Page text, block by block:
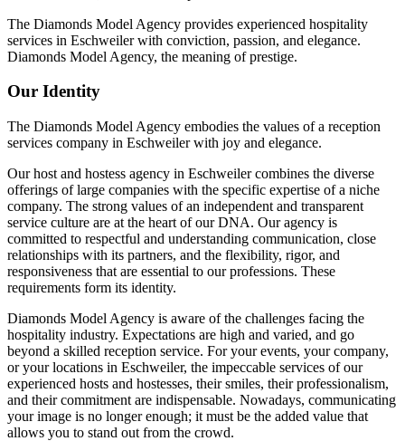
The Diamonds Model Agency provides experienced hospitality
services in Eschweiler with conviction, passion, and elegance.
Diamonds Model Agency, the meaning of prestige.
Our Identity
The Diamonds Model Agency embodies the values of a reception
services company in Eschweiler with joy and elegance.
Our host and hostess agency in Eschweiler combines the diverse
offerings of large companies with the specific expertise of a niche
company. The strong values of an independent and transparent
service culture are at the heart of our DNA. Our agency is
committed to respectful and understanding communication, close
relationships with its partners, and the flexibility, rigor, and
responsiveness that are essential to our professions. These
requirements form its identity.
Diamonds Model Agency is aware of the challenges facing the
hospitality industry. Expectations are high and varied, and go
beyond a skilled reception service. For your events, your company,
or your locations in Eschweiler, the impeccable services of our
experienced hosts and hostesses, their smiles, their professionalism,
and their commitment are indispensable. Nowadays, communicating
your image is no longer enough; it must be the added value that
allows you to stand out from the crowd.